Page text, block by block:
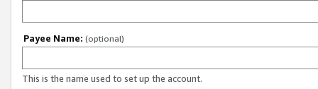
Payee Name: (optional)
This is the name used to set up the account.